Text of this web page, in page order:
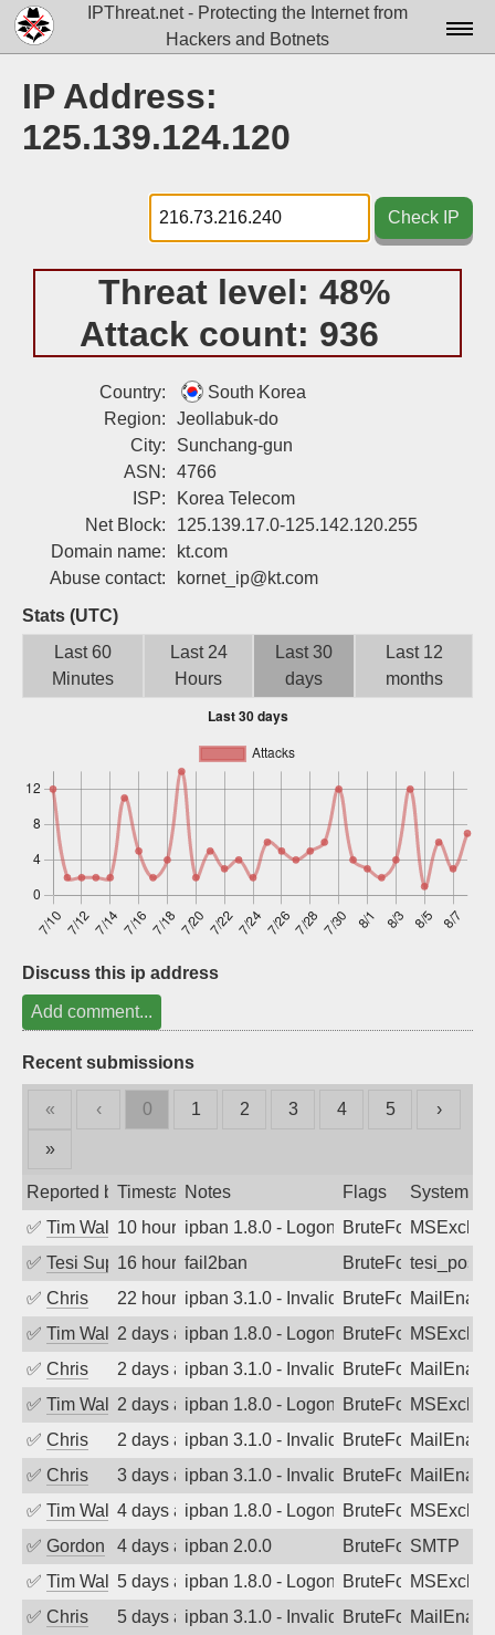
IPThreat.net - Protecting the Internet from
Hackers and Botnets
Docs▾
Tools▾
Blog
Sign up
IP Address:
125.139.124.120
Check IP
Threat level: 48%
Attack count: 936
Country:
South Korea
Region:
Jeollabuk-do
City:
Sunchang-gun
ASN:
4766
ISP:
Korea Telecom
Net Block:
125.139.17.0-125.142.120.255
Domain name:
kt.com
Abuse contact:
kornet_ip@kt.com
Stats (UTC)
Last 60
Minutes
Last 24
Hours
Last 30
days
Last 12
months
Discuss this ip address
Add comment...
Recent submissions
« ‹ 0 1 2 3 4 5 ›
»
Reported byTimestampNotes Flags
System
✅ Tim Walker10 hours agoipban 1.8.0 - LogonDenied
BruteForce
✅ Tesi Supporto16 hours agofail2ban BruteForce
✅ Chris 22 hours agoipban 3.1.0 - Invalid Username or
BruteForce
✅ Tim Walker2 days agoipban 1.8.0 - LogonDenied
BruteForce
✅ Chris 2 days agoipban 3.1.0 - Invalid Username or
BruteForce
✅ Tim Walker2 days agoipban 1.8.0 - LogonDenied
BruteForce
✅ Chris 2 days agoipban 3.1.0 - Invalid Username or
BruteForce
✅ Chris 3 days agoipban 3.1.0 - Invalid Username or
BruteForce
✅ Tim Walker4 days agoipban 1.8.0 - LogonDenied
BruteForce
✅ Gordon 4 days agoipban 2.0.0 BruteForceSMTP
✅ Tim Walker5 days agoipban 1.8.0 - LogonDenied
BruteForce
✅ Chris 5 days agoipban 3.1.0 - Invalid Username or
BruteForce